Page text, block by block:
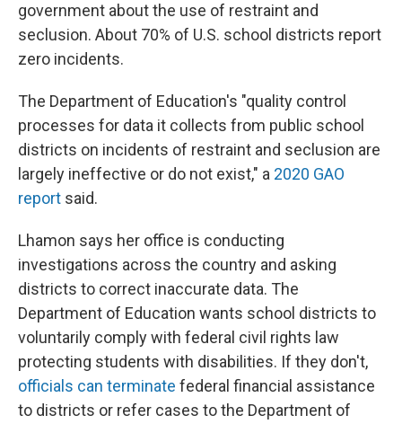
government about the use of restraint and
seclusion. About 70% of U.S. school districts report
zero incidents.
The Department of Education's "quality control
processes for data it collects from public school
districts on incidents of restraint and seclusion are
largely ineffective or do not exist," a 2020 GAO
report said.
Lhamon says her office is conducting
investigations across the country and asking
districts to correct inaccurate data. The
Department of Education wants school districts to
voluntarily comply with federal civil rights law
protecting students with disabilities. If they don't,
officials can terminate federal financial assistance
to districts or refer cases to the Department of